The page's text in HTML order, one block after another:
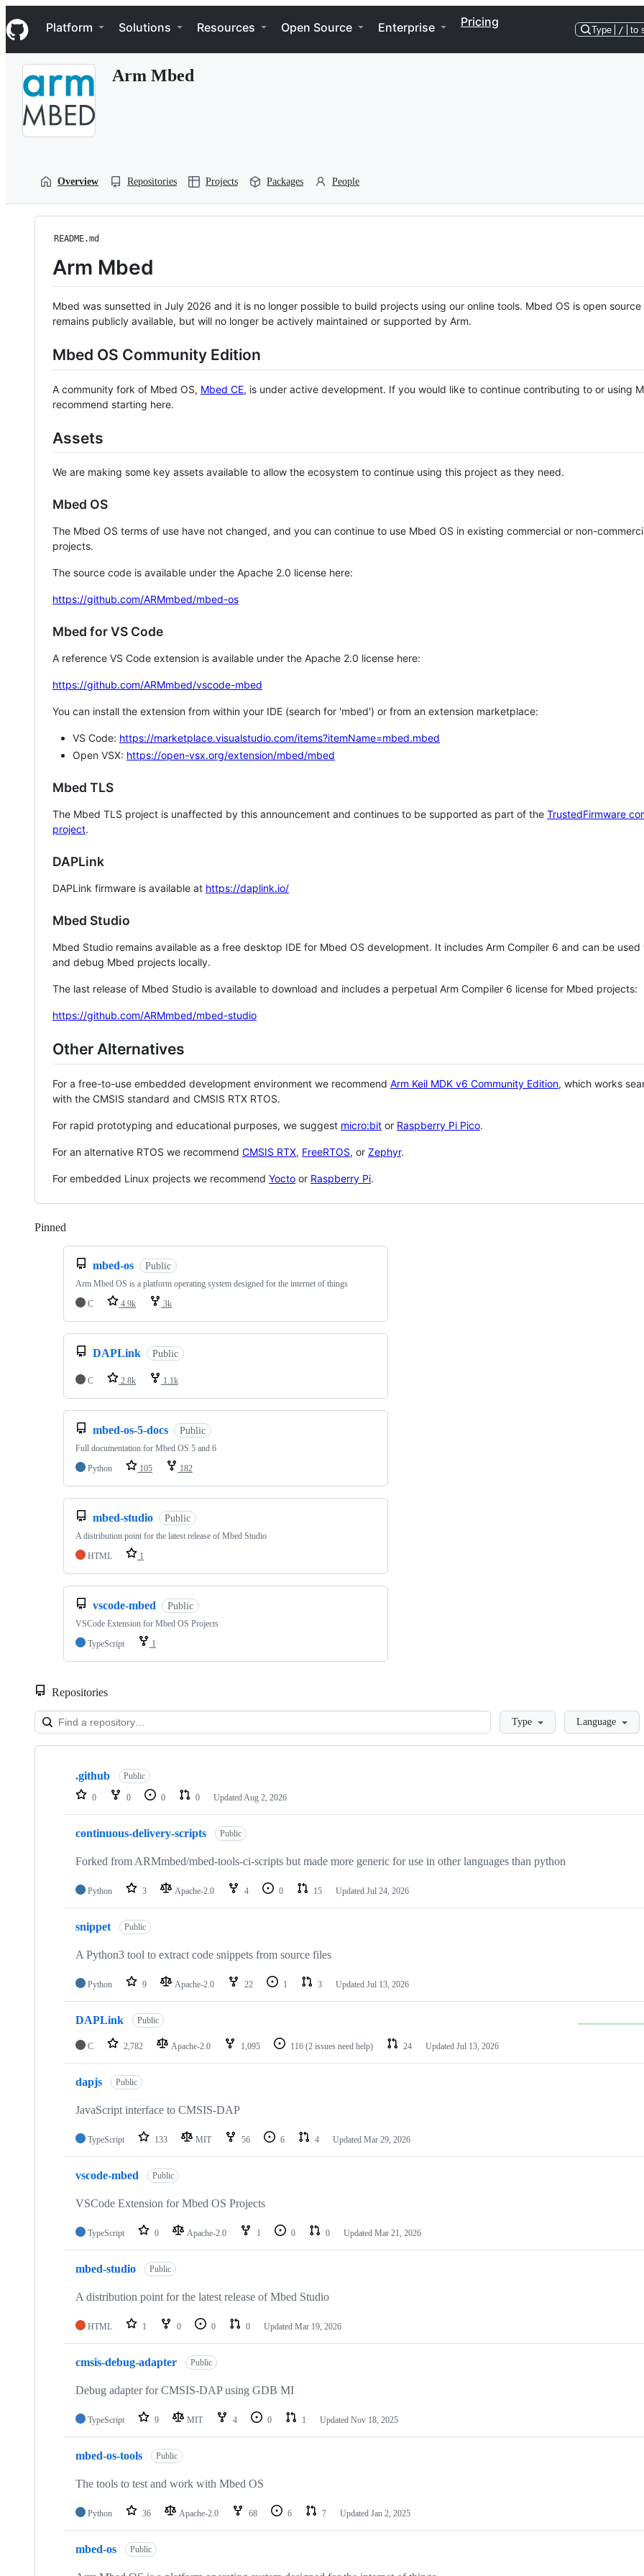
k
i
p
Navigation Menu
Platform Solutions Resources Open Source Enterprise Pricing
Type / to
Arm Mbed
Overview Repositories Projects Packages People
README.md
Arm Mbed
Mbed was sunsetted in July 2026 and it is no longer possible to build projects using our online tools. Mbed OS is open source
remains publicly available, but will no longer be actively maintained or supported by Arm.
Mbed OS Community Edition
A community fork of Mbed OS, Mbed CE, is under active development. If you would like to continue contributing to or using
recommend starting here.
Assets
We are making some key assets available to allow the ecosystem to continue using this project as they need.
Mbed OS
The Mbed OS terms of use have not changed, and you can continue to use Mbed OS in existing commercial or non-
projects.
The source code is available under the Apache 2.0 license here:
https://github.com/ARMmbed/mbed-os
Mbed for VS Code
A reference VS Code extension is available under the Apache 2.0 license here:
https://github.com/ARMmbed/vscode-mbed
You can install the extension from within your IDE (search for 'mbed') or from an extension marketplace:
VS Code: https://marketplace.visualstudio.com/items?itemName=mbed.mbed
Open VSX: https://open-vsx.org/extension/mbed/mbed
Mbed TLS
The Mbed TLS project is unaffected by this announcement and continues to be supported as part of the TrustedFirmware
project.
DAPLink
DAPLink firmware is available at https://daplink.io/
Mbed Studio
Mbed Studio remains available as a free desktop IDE for Mbed OS development. It includes Arm Compiler 6 and can be
and debug Mbed projects locally.
The last release of Mbed Studio is available to download and includes a perpetual Arm Compiler 6 license for Mbed projects:
https://github.com/ARMmbed/mbed-studio
Other Alternatives
For a free-to-use embedded development environment we recommend Arm Keil MDK v6 Community Edition, which works
with the CMSIS standard and CMSIS RTX RTOS.
For rapid prototyping and educational purposes, we suggest micro:bit or Raspberry Pi Pico.
For an alternative RTOS we recommend CMSIS RTX, FreeRTOS, or Zephyr.
For embedded Linux projects we recommend Yocto or Raspberry Pi.
Pinned
mbed-os Public
Arm Mbed OS is a platform operating system designed for the internet of things
C
4.9k 3k
DAPLink Public
C 2.8k 1.1k
mbed-os-5-docs Public
Full documentation for Mbed OS 5 and 6
Python
105 182
mbed-studio Public
A distribution point for the latest release of Mbed Studio
HTML
1
vscode-mbed Public
VSCode Extension for Mbed OS Projects
TypeScript
1
Repositories
LoadingType Language
Showing
repositories
.github Public
0 0 0 0 Updated Aug 2, 2026
continuous-delivery-scripts Public
Forked from ARMmbed/mbed-tools-ci-scripts but made more generic for use in other languages than python
Python 3 Apache-2.0 4 0 15 Updated Jul 24, 2026
snippet Public
A Python3 tool to extract code snippets from source files
Python 9 Apache-2.0 22 1 3 Updated Jul 13, 2026
DAPLink Public
C 2,782 Apache-2.0 1,095 116 (2 issues need help) 24 Updated Jul 13, 2026
dapjs Public
JavaScript interface to CMSIS-DAP
TypeScript 133 MIT 56 6 4 Updated Mar 29, 2026
vscode-mbed Public
VSCode Extension for Mbed OS Projects
TypeScript 0 Apache-2.0 1 0 0 Updated Mar 21, 2026
mbed-studio Public
A distribution point for the latest release of Mbed Studio
HTML 1 0 0 0 Updated Mar 19, 2026
cmsis-debug-adapter Public
Debug adapter for CMSIS-DAP using GDB MI
TypeScript 9 MIT 4 0 1 Updated Nov 18, 2025
mbed-os-tools Public
The tools to test and work with Mbed OS
Python 36 Apache-2.0 68 6 7 Updated Jan 2, 2025
mbed-os Public